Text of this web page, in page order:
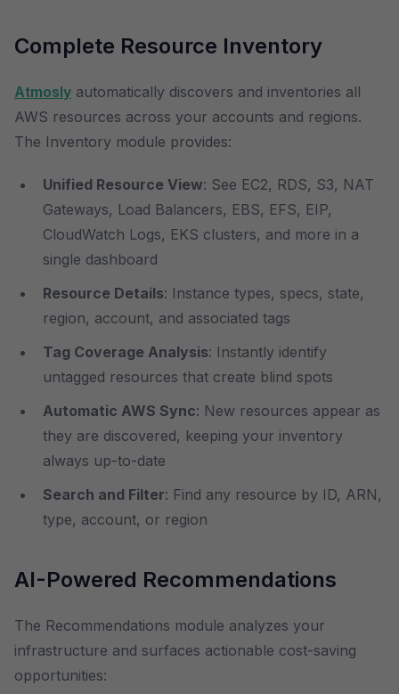
Complete Resource Inventory
Atmosly automatically discovers and inventories all
AWS resources across your accounts and regions.
The Inventory module provides:
Unified Resource View: See EC2, RDS, S3, NAT
Gateways, Load Balancers, EBS, EFS, EIP,
CloudWatch Logs, EKS clusters, and more in a
single dashboard
Resource Details: Instance types, specs, state,
region, account, and associated tags
Tag Coverage Analysis: Instantly identify
untagged resources that create blind spots
Automatic AWS Sync: New resources appear as
they are discovered, keeping your inventory
always up-to-date
Search and Filter: Find any resource by ID, ARN,
type, account, or region
AI-Powered Recommendations
The Recommendations module analyzes your
infrastructure and surfaces actionable cost-saving
opportunities: